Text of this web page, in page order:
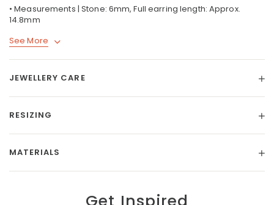
• Measurements | Stone: 6mm, Full earring length: Approx.
14.8mm
See More
JEWELLERY CARE
RESIZING
MATERIALS